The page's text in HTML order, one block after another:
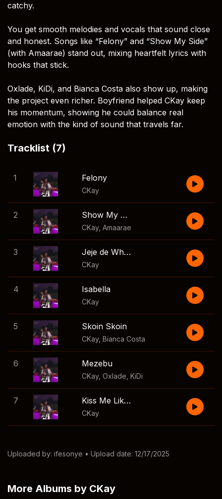
catchy.
You get smooth melodies and vocals that sound close
and honest. Songs like “Felony” and “Show My Side”
(with Amaarae) stand out, mixing heartfelt lyrics with
hooks that stick.
Oxlade, KiDi, and Bianca Costa also show up, making
the project even richer. Boyfriend helped CKay keep
his momentum, showing he could balance real
emotion with the kind of sound that travels far.
Tracklist (7)
1 Felony
CKay
2 Show My Side
CKay, Amaarae
3 Jeje de Whine
CKay
4 Isabella
CKay
5 Skoin Skoin
CKay, Bianca Costa
6 Mezebu
CKay, Oxlade KiDi
7 Kiss Me Like You Miss Me
CKay
Uploaded by: ifesonye • Upload date: 12/17/2025
More Albums by CKay